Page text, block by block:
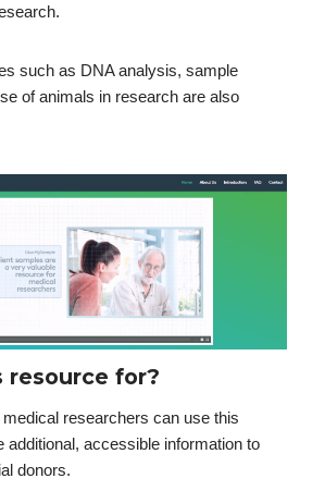
such as DNA analysis, sample
of animals in research are also
resource for?
researchers can use this
additional, accessible information to
donors.